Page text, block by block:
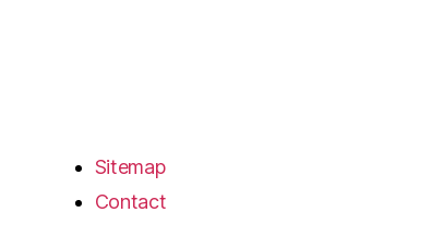
Sitemap
Contact